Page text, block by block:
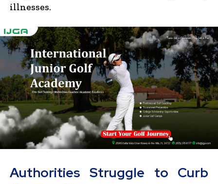
illnesses.
Authorities Struggle to Curb